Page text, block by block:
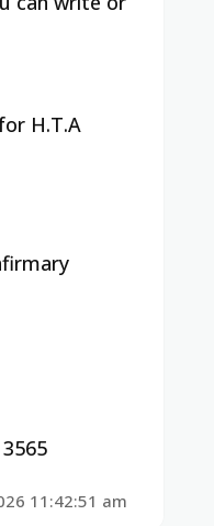
H.T.A
11:42:51 am